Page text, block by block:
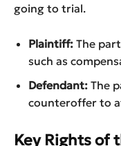
going to trial.
Plaintiff: The
such as
Defendant: The
counteroffer to
Key Rights of